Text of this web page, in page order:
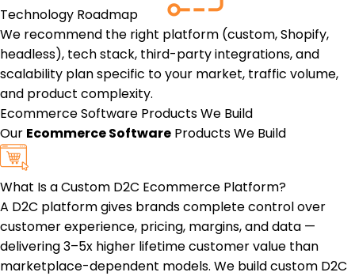
Technology Roadmap
We recommend the right platform (custom, Shopify,
headless), tech stack, third-party integrations, and
scalability plan specific to your market, traffic volume,
and product complexity.
Ecommerce Software Products We Build
Our Ecommerce Software Products We Build
What Is a Custom D2C Ecommerce Platform?
A D2C platform gives brands complete control over
customer experience, pricing, margins, and data —
delivering 3–5x higher lifetime customer value than
marketplace-dependent models. We build custom D2C